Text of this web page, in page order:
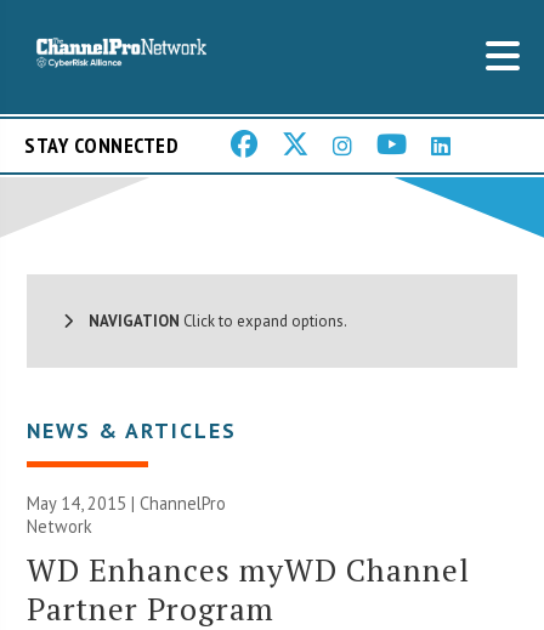
STAY CONNECTED
NAVIGATION Click to expand options.
NEWS & ARTICLES
May 14, 2015 |ChannelPro
Network
WD Enhances myWD Channel
Partner Program